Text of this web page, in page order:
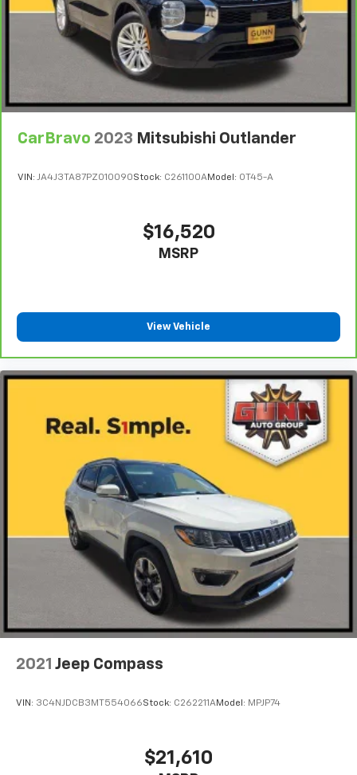
Departure Warning, (UE4) Following Distance
Indicator, (UEU) Forward Collision Alert and (TQ5)
IntelliBeam
Base 3LT Leather Package (Not available with
(CXH) LT Premium Package.)
CarBravo 2023 Mitsubishi Outlander
VIN: JA4J3TA87PZ010090Stock: C261100AModel: OT45-A
$16,520
MSRP
View Vehicle
2021 Jeep Compass
VIN: 3C4NJDCB3MT554066Stock: C262211AModel: MPJP74
$21,610